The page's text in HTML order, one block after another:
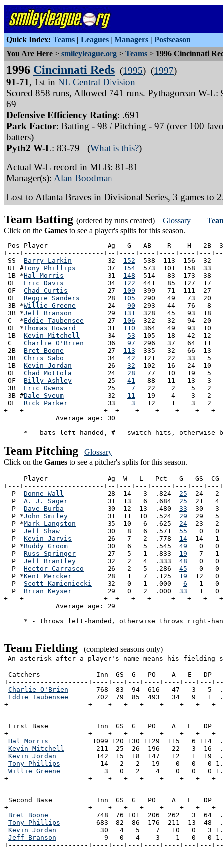
Quick Index: Teams | Leagues | Managers | Postseason
You Are Here > smileyleague.org > Teams > 1996 Cincinnati
1996 Cincinnati Reds (1995) (1997)
91-71, 1st in NL Central Division
Scored 858 runs, Allowed 741 runs. Pythagorean W-L:
69
Defensive Efficiency Rating: .691
Park Factor: Batting - 98 / Pitching - 97 (over 100
batters)
Pyth2 W-L: 83-79 (What is this?)
Actual W-L record in MLB: 81-81
Manager(s): Alan Boodman
Lost to Atlanta Braves in Divisional Series, 3 games to
Team Batting (ordered by runs created) Glossary
Click on the Games to see a player's splits for this season.
Pos Player               Ag   G   AB    R    H   2B  3B
+---+--------------------+--+----+----+----+----+---
SS Barry Larkin
         32
152
538  113  156  32
UT #Tony Phillips
        37
154
573  101  158  33
1B *Hal Morris
           31
148
514   83  173  38
OF Eric Davis
           34
122
441   85  127  17
OF Chad Curtis
          27
109
399   71  111  27
OF Reggie Sanders
       28
105
290   49   73  20
3B *Willie Greene
        24
90
293   44   76   8
3B *Jeff Branson
         29
131
328   45   93  18
C  *Eddie Taubensee
      27
106
322   32   94  20
OF *Thomas Howard
        31
110
364   49   93  10
1B Kevin Mitchell
       34
53
105   18   42  12
C Charlie O'Brien
      36
97
296   37   64  11
2B Bret Boone
           27
113
335   32   66  13
3B Chris Sabo
           34
42
121   22   33   5
1B Kevin Jordan
         26
32
102   16   24  10
OF Chad Mottola
         24
28
77   10   19   5
OF Billy Ashley
         25
41
88   11   13   3
3B Eric Owens
           25
7
22    2    5   2
3B #Dale Sveum
           32
11
19    4    3   2
OF Rick Parker
          33
3
12    1    3   2
+---+--------------------+--+----+----+----+----+---
Average age: 30
Team Pitching
Glossary
Click on the Games to see a pitcher's splits for this season.
Player               Ag  W   L   Pct   G   GS
+---+--------------------+--+---+---+-----+---+---+---
  P
Donne Wall
           28  14   3  .824
25
24   2
  P
A. J. Sager
          31  13   6  .684
25
21   4
  P
Dave Burba
           30  12  13  .480
33
30   3
  P *
John Smiley
          31  11  10  .524
29
29   5
  P *
Mark Langston
        35  10   6  .625
24
23   2
  P
Jeff Shaw
            30   8   6  .571
55
0   0
  P
Kevin Jarvis
         26   7   2  .778
14
14   1
  P *
Buddy Groom
          30   6   5  .545
49
0   0
  P
Russ Springer
        27   5   1  .833
19
7   1
  P
Jeff Brantley
        32   2   4  .333
48
0   0
  P
Hector Carrasco
      26   2   5  .286
45
0   0
  P *
Kent Mercker
         28   1   7  .125
19
12   0
  P
Scott Kamieniecki
    32   0   1  .000
6
1   0
  P
Brian Keyser
         29   0   2  .000
33
1   0
+---+--------------------+--+---+---+-----+---+---+---
Average age: 29
* - throws left-handed, otherwise throws right-
Team Fielding (completed seasons only)
An asterisk after a player's name means his fielding
Catchers              Inn  GS  G   PO    A   E   DP   FP
+--------------------+----+---+---+----+----+---+---
Charlie O'Brien
768  83  94  616   47   3   5
Eddie Taubensee
702  79  85  493   34   9   1
+--------------------+----+---+---+----+----+---+---
First Base            Inn  GS  G   PO    A   E   DP
+--------------------+----+---+---+----+----+---+---
Hal Morris
1099 120 130 1129  115   6 114
Kevin Mitchell
211  25  26  196   22   3  16
Kevin Jordan
142  15  18  147   12   1  19
Tony Phillips
14   2   2   19    0   0   0
Willie Greene
3   0   2    4    0   0   0
+--------------------+----+---+---+----+----+---+---
Second Base           Inn  GS  G   PO    A   E   DP
+--------------------+----+---+---+----+----+---+---
Bret Boone
748  76 101  206  262   3  64
Tony Phillips
683  82  86  176  211  13  48
Kevin Jordan
30   4   5    7   10   0   3
Jeff Branson
9   0   4    3    1   0   0
+--------------------+----+---+---+----+----+---+---